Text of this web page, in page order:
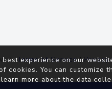
Terms of Service|Privacy
experience on our
cookies. You can customize
more about the data